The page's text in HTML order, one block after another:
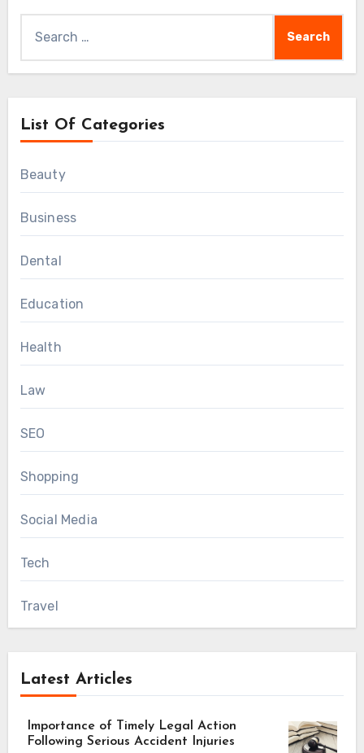
List Of Categories
Beauty
Business
Dental
Education
Health
Law
SEO
Shopping
Social Media
Tech
Travel
Latest Articles
Importance of Timely Legal Action
Following Serious Accident Injuries